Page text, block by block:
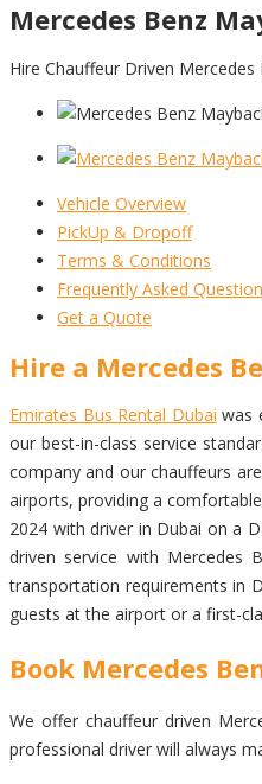
Mercedes Benz
Hire Chauffeur Driven
Vehicle Overview
PickUp & Dropoff
Terms & Conditions
Frequently Asked
Get a Quote
Hire a Mercedes
Emirates Bus Rental Dubai was
our best-in-class service
company and our chauffeurs
airports, providing a
2024 with driver in Dubai on a
driven service with Mercedes
transportation requirements in
guests at the airport or a first-
Book Mercedes
We offer chauffeur driven
professional driver will always